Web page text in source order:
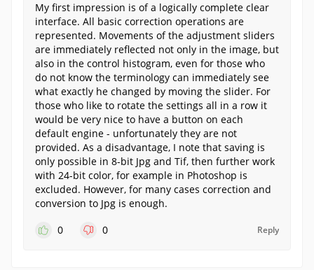
My first impression is of a logically complete clear
interface. All basic correction operations are
represented. Movements of the adjustment sliders
are immediately reflected not only in the image, but
also in the control histogram, even for those who
do not know the terminology can immediately see
what exactly he changed by moving the slider. For
those who like to rotate the settings all in a row it
would be very nice to have a button on each
default engine - unfortunately they are not
provided. As a disadvantage, I note that saving is
only possible in 8-bit Jpg and Tif, then further work
with 24-bit color, for example in Photoshop is
excluded. However, for many cases correction and
conversion to Jpg is enough.
0
0 Reply